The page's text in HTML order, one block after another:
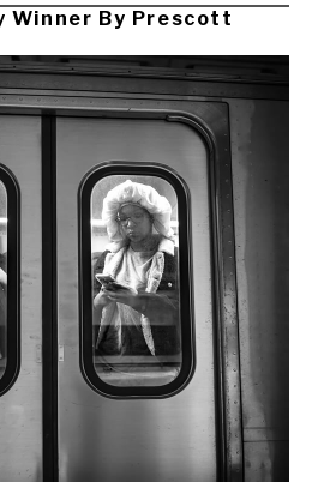
Winner By Prescott